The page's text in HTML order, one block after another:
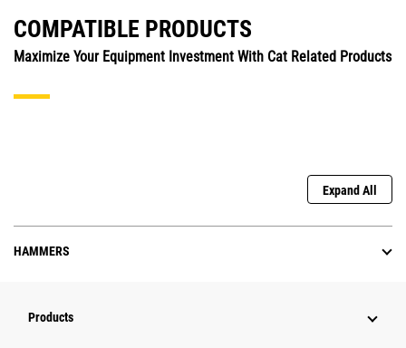
COMPATIBLE PRODUCTS
Maximize Your Equipment Investment With Cat Related Products
Expand All
HAMMERS
Products